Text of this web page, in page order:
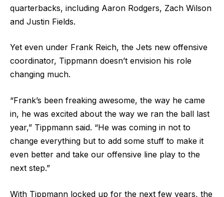
quarterbacks, including Aaron Rodgers, Zach Wilson
and Justin Fields.
Yet even under Frank Reich, the Jets new offensive
coordinator, Tippmann doesn’t envision his role
changing much.
“Frank’s been freaking awesome, the way he came
in, he was excited about the way we ran the ball last
year,” Tippmann said. “He was coming in not to
change everything but to add some stuff to make it
even better and take our offensive line play to the
next step.”
With Tippmann locked up for the next few years, the